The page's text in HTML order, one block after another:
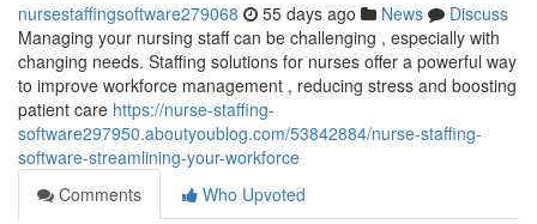
nursestaffingsoftware279068 55 days ago News
Discuss
Managing your nursing staff can be challenging , especially with
changing needs. Staffing solutions for nurses offer a powerful way
to improve workforce management , reducing stress and boosting
patient care https://nurse-staffing-
software297950.aboutyoublog.com/53842884/nurse-staffing-
software-streamlining-your-workforce
Comments
Who Upvoted